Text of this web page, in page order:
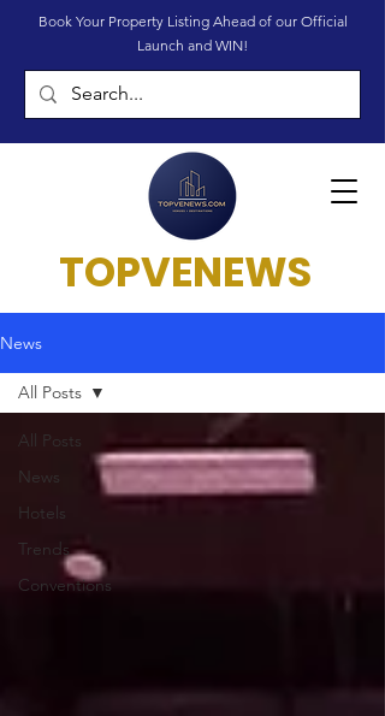
Book Your Property Listing Ahead of our Official
Launch and WIN!
TOPVENEWS
News
All Posts
News
Hotels
Trends
Conventions
All Posts